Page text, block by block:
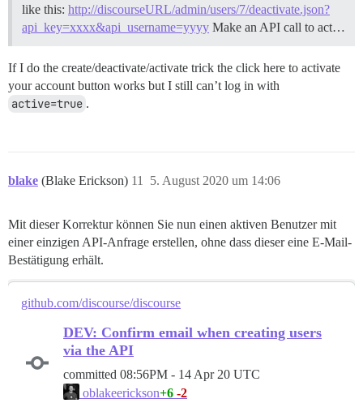
like this: http://discourseURL/admin/users/7/deactivate.json?
api_key=xxxx&api_username=yyyy Make an API call to act…
If I do the create/deactivate/activate trick the click here to activate
your account button works but I still can’t log in with
active=true .
blake (Blake Erickson) 5. August 2020 um 14:06
11
Mit dieser Korrektur können Sie nun einen aktiven Benutzer mit
einer einzigen API-Anfrage erstellen, ohne dass dieser eine E-Mail-
Bestätigung erhält.
github.com/discourse/discourse
DEV: Confirm email when creating users
via the API
committed 08:56PM - 14 Apr 20 UTC
oblakeerickson+6 -2